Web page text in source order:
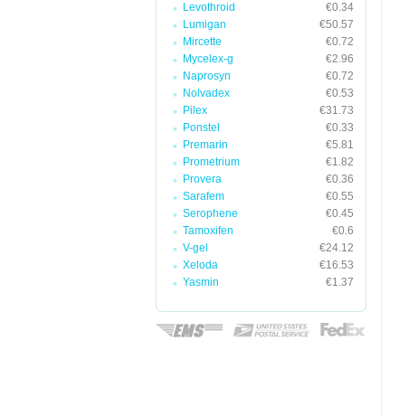
Levothroid
€0.34
Lumigan
€50.57
Mircette
€0.72
Mycelex-g
€2.96
Naprosyn
€0.72
Nolvadex
€0.53
Pilex
€31.73
Ponstel
€0.33
Premarin
€5.81
Prometrium
€1.82
Provera
€0.36
Sarafem
€0.55
Serophene
€0.45
Tamoxifen
€0.6
V-gel
€24.12
Xeloda
€16.53
Yasmin
€1.37